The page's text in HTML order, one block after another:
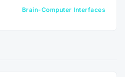
Brain-Computer Interfaces